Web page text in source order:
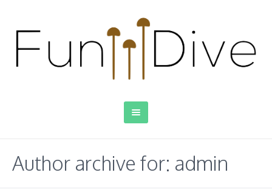
Author archive for: admin